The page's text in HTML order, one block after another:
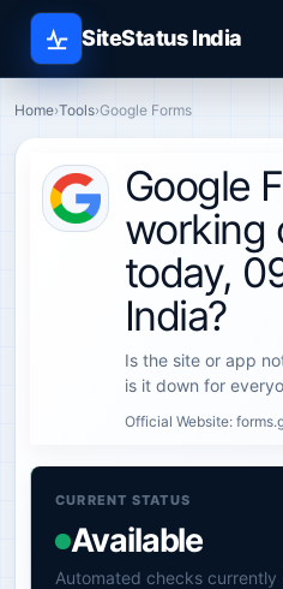
SiteStatus India
Home›Tools›Google Forms
Google
working
today,
India?
Is the site or app
is it down for
Official Website:
CURRENT STATUS
Available
Automated checks currently